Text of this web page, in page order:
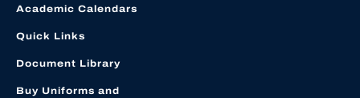
Academic Calendars
Quick Links
Document Library
Buy Uniforms and